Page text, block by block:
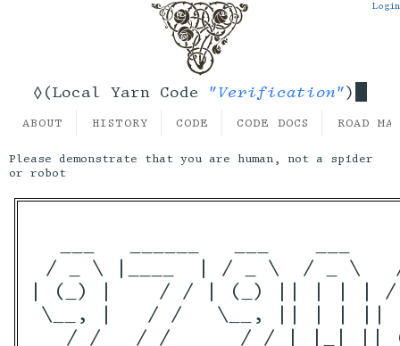
◊(Local Yarn Code "Verification")
Login
ABOUT HISTORY CODE CODE DOCS ROAD
Please demonstrate that you are human, not a spider
or robot
/ _ \ |____  | / _ \  / _ \
| (_) |    / / | (_) || | |
\__, |   / /   \__, || | |
/ /   / /      / / | |_|